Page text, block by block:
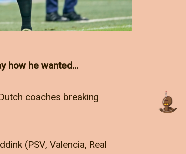
how he wanted…
coaches breaking
(PSV, Valencia, Real